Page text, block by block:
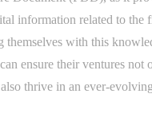
information related to the
themselves with this
ensure their ventures not
thrive in an ever-